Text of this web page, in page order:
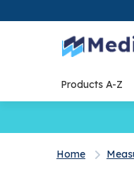
to
Products A-Z
Home